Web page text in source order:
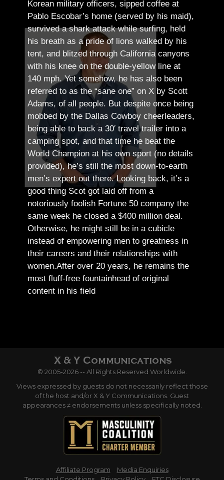
Korean military officers, sipped coffee at
Pablo Escobar’s home (served by his maid),
survived a shark attack while surfing, held
his breath as a pride of lions walked by his
tent, and blitzed through California canyons
with his knee on the double-yellow line at
140 mph. Yet somehow, he has also been
referred to as the “sane one” on X by Scott
Adams, of all people. But despite once being
mobbed by the Dallas Cowboy cheerleaders,
being able to back a 30′ travel trailer into a
camping spot, and that time he beat the
World Champion at his own sport (no details
provided), he’s still the most down-to-earth
men’s expert out there.Looking back, it’s a
good thing Scot got laid off from a
notoriously foolish Fortune 50 company the
same week he closed a $400 million deal.
Otherwise, he might still be in a cubicle
instead of empowering men to greatness in
their careers and their relationships with
women.After over 20 years, he remains the
most fluff-free fountainhead of original
content in his field
© 2005-2026 -- All Rights Reserved Worldwide.
Views expressed by guests do not necessarily reflect those
of the host and/or X & Y Communications. Guest
appearances ≠ endorsements unless specifically noted.
Affiliate Program
Media Enquiries